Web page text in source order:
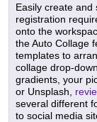
Easily create and
registration
onto the
the Auto Collage
templates to
collage drop-
gradients, your
or Unsplash,
several different
to social media